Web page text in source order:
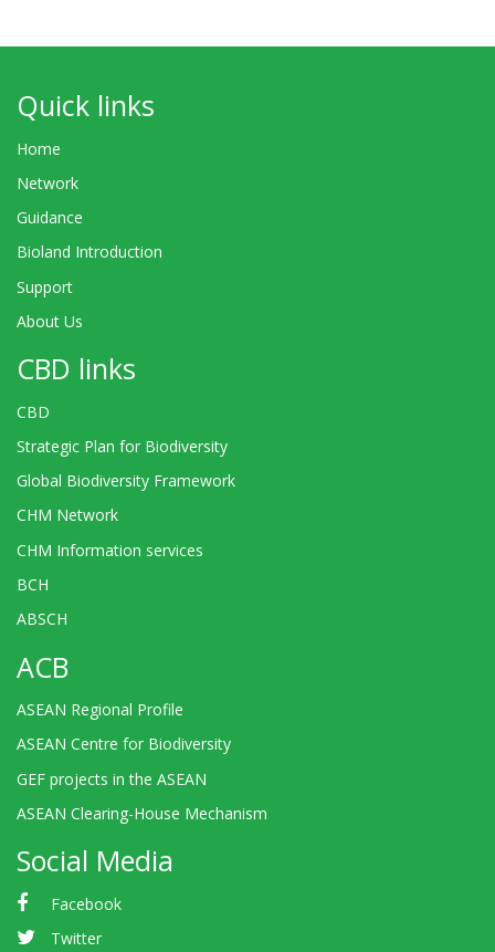
Quick links
Home
Network
Guidance
Bioland Introduction
Support
About Us
CBD links
CBD
Strategic Plan for Biodiversity
Global Biodiversity Framework
CHM Network
CHM Information services
BCH
ABSCH
ACB
ASEAN Regional Profile
ASEAN Centre for Biodiversity
GEF projects in the ASEAN
ASEAN Clearing-House Mechanism
Social Media
Facebook
Twitter